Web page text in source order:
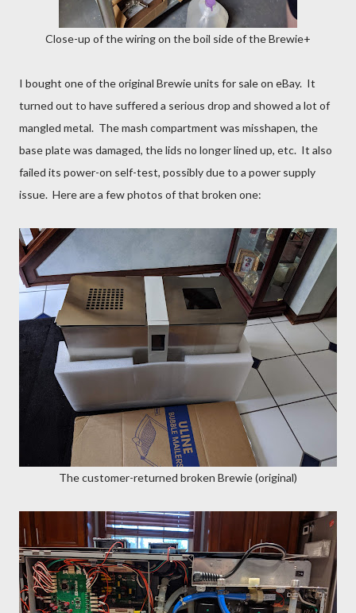
Close-up of the wiring on the boil side of the Brewie+
I bought one of the original Brewie units for sale on eBay. It
turned out to have suffered a serious drop and showed a lot of
mangled metal. The mash compartment was misshapen, the
base plate was damaged, the lids no longer lined up, etc. It also
failed its power-on self-test, possibly due to a power supply
issue. Here are a few photos of that broken one:
The customer-returned broken Brewie (original)